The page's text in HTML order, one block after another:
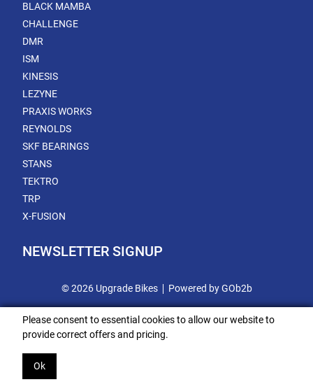
BLACK MAMBA
CHALLENGE
DMR
ISM
KINESIS
LEZYNE
PRAXIS WORKS
REYNOLDS
SKF BEARINGS
STANS
TEKTRO
TRP
X-FUSION
NEWSLETTER SIGNUP
© 2026 Upgrade Bikes Powered by GOb2b
Please consent to essential cookies to allow our website to
provide correct offers and pricing.
Ok